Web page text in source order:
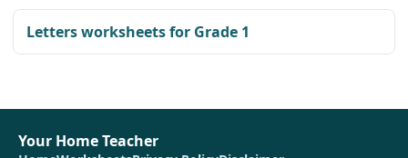
Letters worksheets for Grade 1
Your Home Teacher